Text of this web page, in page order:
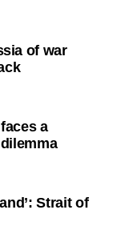
of war
a
Strait of